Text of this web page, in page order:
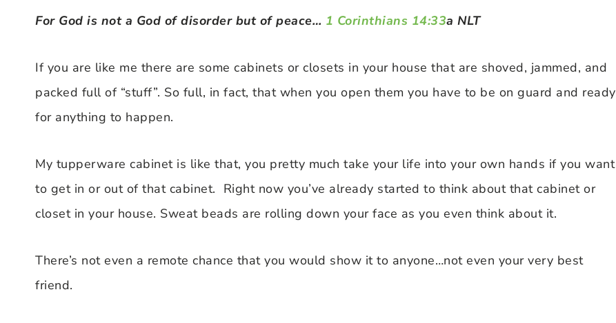
For God is not a God of disorder but of peace… 1 Corinthians 14:33a NLT
If you are like me there are some cabinets or closets in your house that are shoved, jammed, and
packed full of “stuff”. So full, in fact, that when you open them you have to be on guard and ready
for anything to happen.
My tupperware cabinet is like that, you pretty much take your life into your own hands if you want
to get in or out of that cabinet. Right now you’ve already started to think about that cabinet or
closet in your house. Sweat beads are rolling down your face as you even think about it.
There’s not even a remote chance that you would show it to anyone…not even your very best
friend.